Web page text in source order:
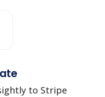
to Stripe